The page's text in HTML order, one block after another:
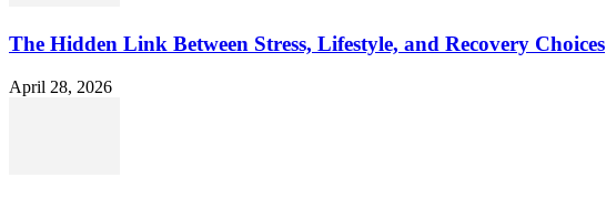
The Hidden Link Between Stress, Lifestyle, and Recovery Choices
April 28, 2026